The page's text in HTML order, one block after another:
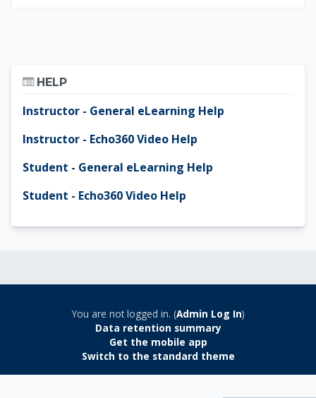
HELP
Instructor - General eLearning Help
Instructor - Echo360 Video Help
Student - General eLearning Help
Student - Echo360 Video Help
You are not logged in. (Admin Log In)
Data retention summary
Get the mobile app
Switch to the standard theme